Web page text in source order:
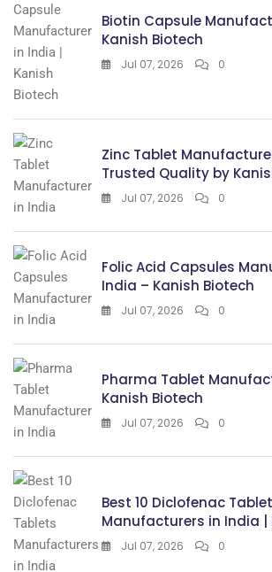
Biotin Capsule
Kanish Biotech
Jul 07, 2026 0
Zinc Tablet
Trusted Quality by
Jul 07, 2026 0
Folic Acid Capsules
India – Kanish Biotech
Jul 07, 2026 0
Pharma Tablet
Kanish Biotech
Jul 07, 2026 0
Best 10 Diclofenac
Manufacturers in India |
Jul 07, 2026 0